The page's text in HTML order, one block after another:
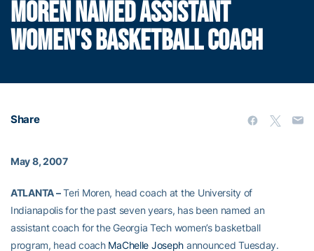
MOREN NAMED ASSISTANT
WOMEN'S BASKETBALL COACH
Share
May 8, 2007
ATLANTA –Teri Moren, head coach at the University of
Indianapolis for the past seven years, has been named an
assistant coach for the Georgia Tech women’s basketball
program, head coach MaChelle Joseph announced Tuesday.